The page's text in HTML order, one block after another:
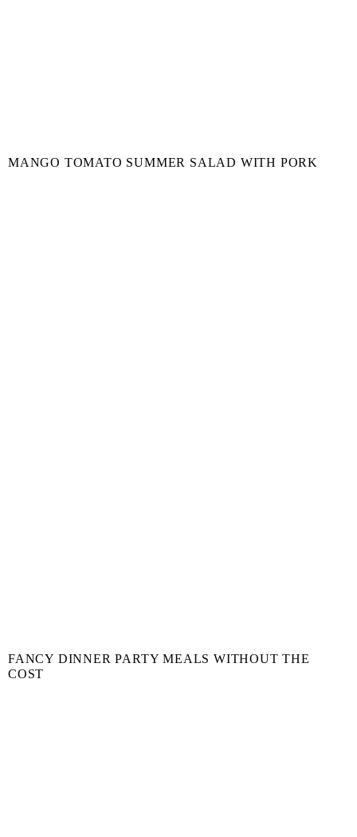
MANGO TOMATO SUMMER SALAD WITH PORK
FANCY DINNER PARTY MEALS WITHOUT THE
COST